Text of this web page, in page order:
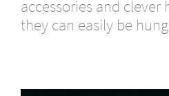
accessories and clever
they can easily be